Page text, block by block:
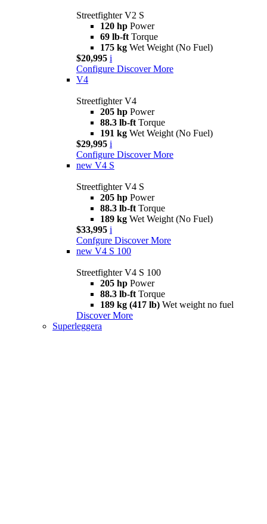
Streetfighter V2 S
120 hp Power
69 lb-ft Torque
175 kg Wet Weight (No Fuel)
$20,995 i
Configure Discover More
V4
Streetfighter V4
205 hp Power
88.3 lb-ft Torque
191 kg Wet Weight (No Fuel)
$29,995 i
Configure Discover More
new V4 S
Streetfighter V4 S
205 hp Power
88.3 lb-ft Torque
189 kg Wet Weight (No Fuel)
$33,995 i
Confgure Discover More
new V4 S 100
Streetfighter V4 S 100
205 hp Power
88.3 lb-ft Torque
189 kg (417 lb) Wet weight no fuel
Discover More
Superleggera